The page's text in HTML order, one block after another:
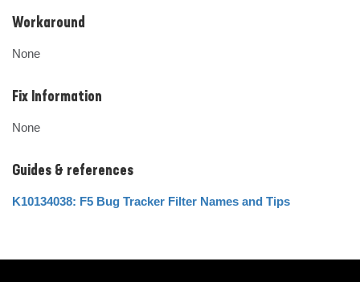
Workaround
None
Fix Information
None
Guides & references
K10134038: F5 Bug Tracker Filter Names and Tips